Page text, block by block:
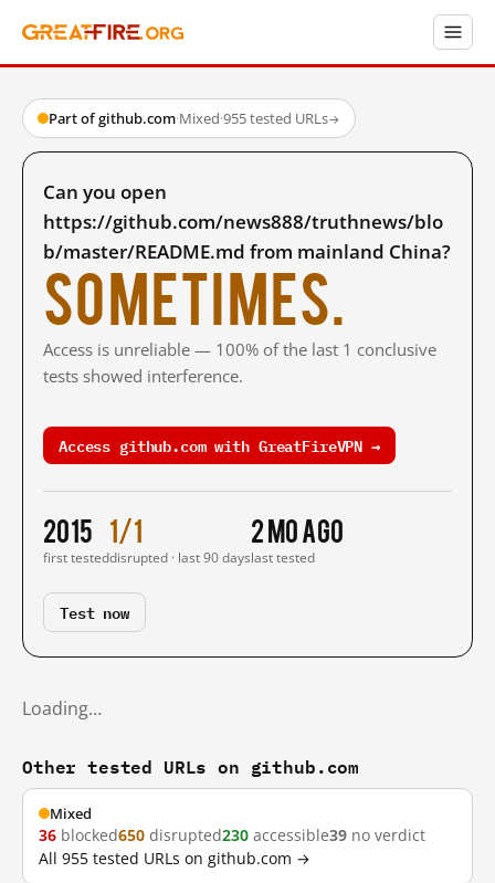
Part of github.com·Mixed·955 tested URLs→
Can you open
https://github.com/news888/truthnews/blo
b/master/README.md from mainland China?
Sometimes.
Access is unreliable — 100% of the last 1 conclusive
tests showed interference.
Access github.com with GreatFireVPN →
2015
first tested
1/1
disrupted · last 90 days
2 mo ago
last tested
Test now
Loading…
Other tested URLs on github.com
Mixed
36 blocked650 disrupted230 accessible39 no verdict
All 955 tested URLs on github.com →